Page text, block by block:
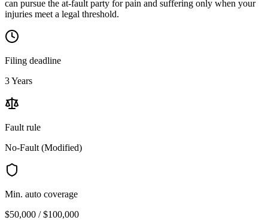
can pursue the at-fault party for pain and suffering only when your
injuries meet a legal threshold.
Filing deadline
3 Years
Fault rule
No-Fault (Modified)
Min. auto coverage
$50,000 / $100,000